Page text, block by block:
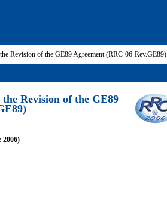
Revision of the GE89 Agreement (RRC-06-Rev.GE89)
Revision of the GE89
2006)